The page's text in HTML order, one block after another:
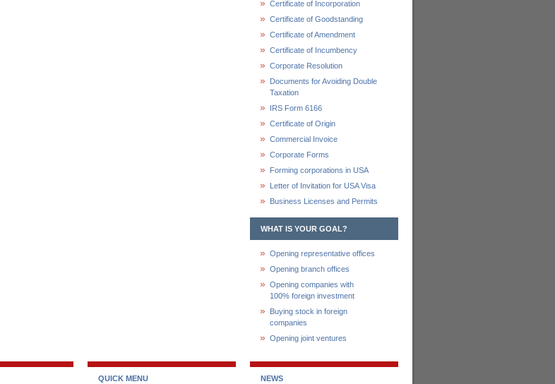
Certificate of Incorporation
Certificate of Goodstanding
Certificate of Amendment
Certificate of Incumbency
Corporate Resolution
Documents for Avoiding Double
Taxation
IRS Form 6166
Certificate of Origin
Commercial Invoice
Corporate Forms
Forming corporations in USA
Letter of Invitation for USA Visa
Business Licenses and Permits
WHAT IS YOUR GOAL?
Opening representative offices
Opening branch offices
Opening companies with
100% foreign investment
Buying stock in foreign
companies
Opening joint ventures
QUICK MENU NEWS